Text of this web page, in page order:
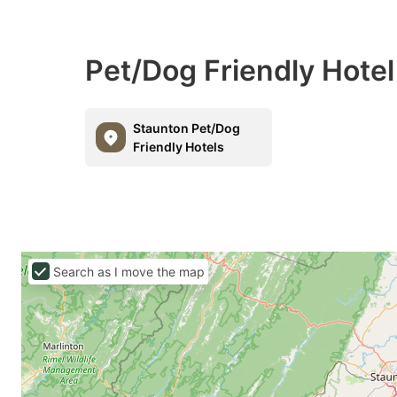
Pet/Dog Friendly
Staunton Pet/Dog
Friendly Hotels
Search as I move the map